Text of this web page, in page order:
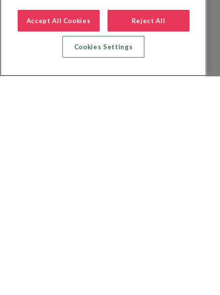
Accept All Cookies Reject All
Cookies Settings